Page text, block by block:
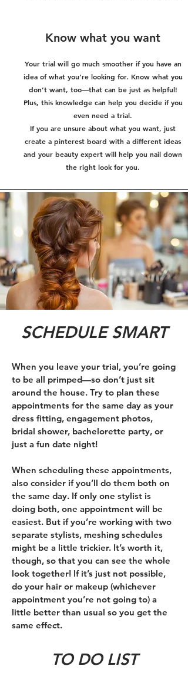
Know what you want
Your trial will go much smoother if you have an
idea of what you’re looking for. Know what you
don’t want, too—that can be just as helpful!
Plus, this knowledge can help you decide if you
even need a trial.
If you are unsure about what you want, just
create a pinterest board with a different ideas
and your beauty expert will help you nail down
the right look for you.
SCHEDULE SMART
When you leave your trial, you’re going
to be all primped—so don’t just sit
around the house. Try to plan these
appointments for the same day as your
dress fitting, engagement photos,
bridal shower, bachelorette party, or
just a fun date night!
When scheduling these appointments,
also consider if you’ll do them both on
the same day. If only one stylist is
doing both, one appointment will be
easiest. But if you’re working with two
separate stylists, meshing schedules
might be a little trickier. It’s worth it,
though, so that you can see the whole
look together! If it’s just not possible,
do your hair or makeup (whichever
appointment you’re not going to) a
little better than usual so you get the
same effect.
TO DO LIST